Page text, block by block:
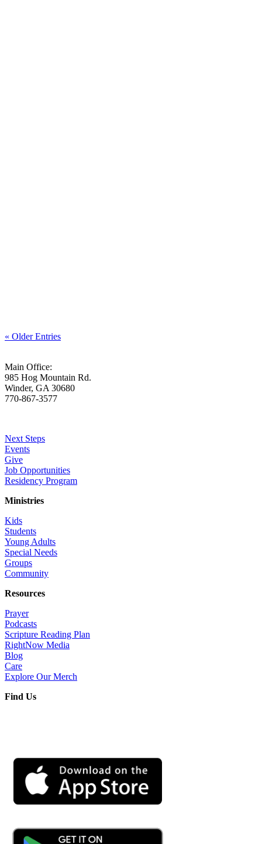
« Older Entries
Main Office:
985 Hog Mountain Rd.
Winder, GA 30680
770-867-3577
Next Steps
Events
Give
Job Opportunities
Residency Program
Ministries
Kids
Students
Young Adults
Special Needs
Groups
Community
Resources
Prayer
Podcasts
Scripture Reading Plan
RightNow Media
Blog
Care
Explore Our Merch
Find Us